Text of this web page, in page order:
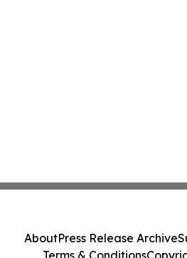
AboutPress Release Archive
Terms & Conditions